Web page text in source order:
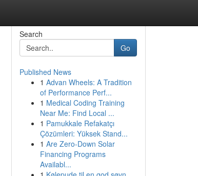
Search
Go
Published News
1 Advan Wheels: A Tradition
of Performance Perf...
1 Medical Coding Training
Near Me: Find Local ...
1 Pamukkale Refakatçı
Çözümleri: Yüksek Stand...
1 Are Zero-Down Solar
Financing Programs
Availabl...